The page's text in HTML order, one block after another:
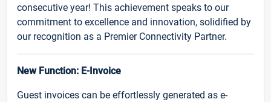
consecutive year! This achievement speaks to our
commitment to excellence and innovation, solidified by
our recognition as a Premier Connectivity Partner.
New Function: E-Invoice
Guest invoices can be effortlessly generated as e-